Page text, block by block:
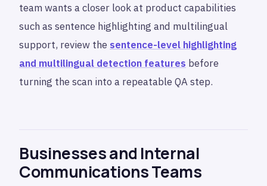
team wants a closer look at product capabilities
such as sentence highlighting and multilingual
support, review the sentence-level highlighting
and multilingual detection features before
turning the scan into a repeatable QA step.
Businesses and Internal
Communications Teams